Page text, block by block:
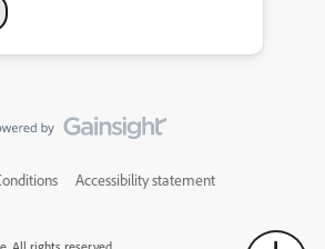
Accessibility statement